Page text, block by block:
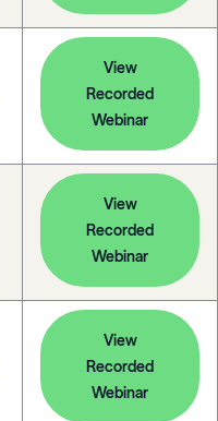
View
Recorded
Webinar
View
Recorded
Webinar
View
Recorded
Webinar